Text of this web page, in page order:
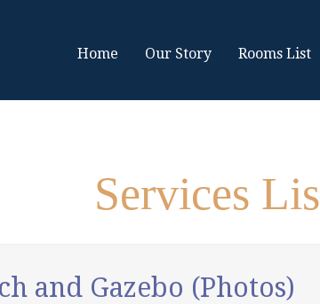
Home Our Story Rooms List
Services
and Gazebo (Photos)